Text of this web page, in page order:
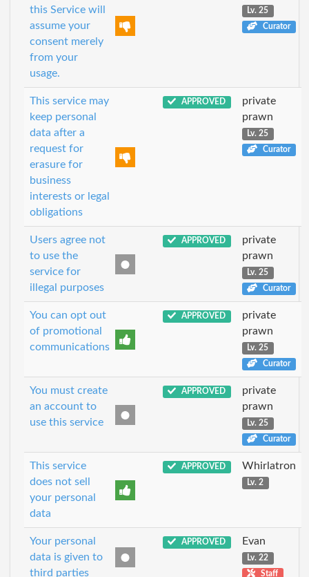
this Service will
assume your
consent merely
from your
usage.
Lv. 25
Curator
This service may
keep personal
data after a
request for
erasure for
business
interests or legal
obligations
APPROVED
private
prawn
Lv. 25
Curator
Users agree not
to use the
service for
illegal purposes
APPROVED
private
prawn
Lv. 25
Curator
You can opt out
of promotional
communications
APPROVED
private
prawn
Lv. 25
Curator
You must create
an account to
use this service
APPROVED
private
prawn
Lv. 25
Curator
This service
does not sell
your personal
data
APPROVED Whirlatron
Lv. 2
Your personal
data is given to
third parties
APPROVED Evan
Lv. 22
Staff